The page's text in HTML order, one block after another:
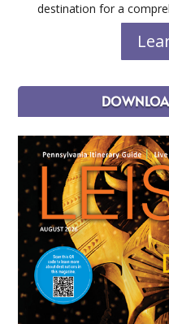
destination for a